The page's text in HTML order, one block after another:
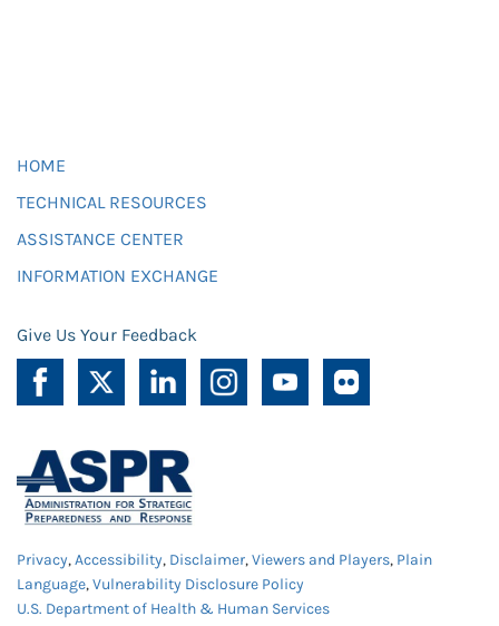
HOME
TECHNICAL RESOURCES
ASSISTANCE CENTER
INFORMATION EXCHANGE
Give Us Your Feedback
Privacy,Accessibility, Disclaimer,Viewers and Players, Plain
Language,Vulnerability Disclosure Policy
U.S. Department of Health & Human Services